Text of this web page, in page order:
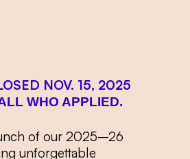
NOV. 15, 2025
WHO APPLIED.
of our 2025–26
unforgettable